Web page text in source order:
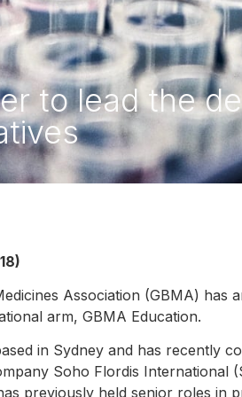
to lead the
Association (GBMA) has
arm, GBMA Education.
in Sydney and has recently
Soho Flordis International
previously held senior roles in